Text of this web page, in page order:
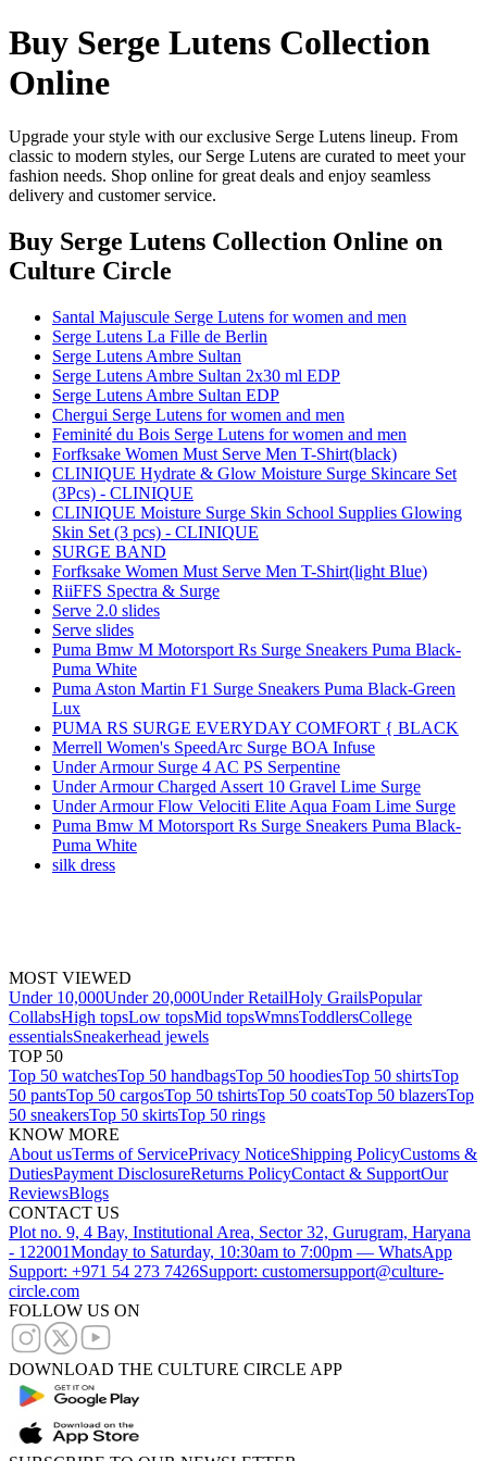
Buy Serge Lutens Collection
Online
Upgrade your style with our exclusive Serge Lutens lineup. From
classic to modern styles, our Serge Lutens are curated to meet your
fashion needs. Shop online for great deals and enjoy seamless
delivery and customer service.
Buy Serge Lutens Collection Online on
Culture Circle
Santal Majuscule Serge Lutens for women and men
Serge Lutens La Fille de Berlin
Serge Lutens Ambre Sultan
Serge Lutens Ambre Sultan 2x30 ml EDP
Serge Lutens Ambre Sultan EDP
Chergui Serge Lutens for women and men
Feminité du Bois Serge Lutens for women and men
Forfksake Women Must Serve Men T-Shirt(black)
CLINIQUE Hydrate & Glow Moisture Surge Skincare Set
(3Pcs) - CLINIQUE
CLINIQUE Moisture Surge Skin School Supplies Glowing
Skin Set (3 pcs) - CLINIQUE
SURGE BAND
Forfksake Women Must Serve Men T-Shirt(light Blue)
RiiFFS Spectra & Surge
Serve 2.0 slides
Serve slides
Puma Bmw M Motorsport Rs Surge Sneakers Puma Black-
Puma White
Puma Aston Martin F1 Surge Sneakers Puma Black-Green
Lux
PUMA RS SURGE EVERYDAY COMFORT { BLACK
Merrell Women's SpeedArc Surge BOA Infuse
Under Armour Surge 4 AC PS Serpentine
Under Armour Charged Assert 10 Gravel Lime Surge
Under Armour Flow Velociti Elite Aqua Foam Lime Surge
Puma Bmw M Motorsport Rs Surge Sneakers Puma Black-
Puma White
silk dress
MOST VIEWED
Under 10,000Under 20,000Under RetailHoly GrailsPopular
CollabsHigh topsLow topsMid topsWmnsToddlersCollege
essentialsSneakerhead jewels
TOP 50
Top 50 watchesTop 50 handbagsTop 50 hoodiesTop 50 shirtsTop
50 pantsTop 50 cargosTop 50 tshirtsTop 50 coatsTop 50 blazersTop
50 sneakersTop 50 skirtsTop 50 rings
KNOW MORE
About usTerms of ServicePrivacy NoticeShipping PolicyCustoms &
DutiesPayment DisclosureReturns PolicyContact & SupportOur
ReviewsBlogs
CONTACT US
Plot no. 9, 4 Bay, Institutional Area, Sector 32, Gurugram, Haryana
- 122001Monday to Saturday, 10:30am to 7:00pm — WhatsApp
Support: +971 54 273 7426Support: customersupport@culture-
circle.com
FOLLOW US ON
DOWNLOAD THE CULTURE CIRCLE APP